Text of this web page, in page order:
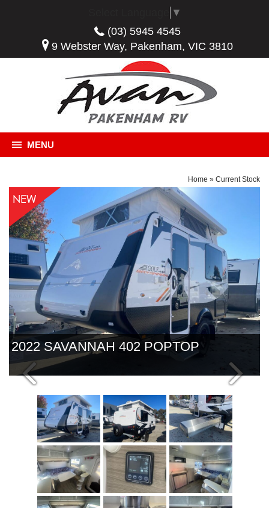
▼
(03) 5945 4545
9 Webster Way, Pakenham, VIC 3810
MENU
Home » Current Stock
2022 SAVANNAH 402 POPTOP